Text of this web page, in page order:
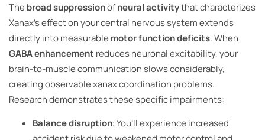
The broad suppressionofneural activitythat characterizes
Xanax’s effect on your central nervous system extends
directly into measurable motor function deficits. When
GABA enhancement reduces neuronal excitability, your
brain-to-muscle communication slows considerably,
creating observable xanax coordination problems.
Research demonstrates these specific impairments:
Balance disruption: You’ll experience increased